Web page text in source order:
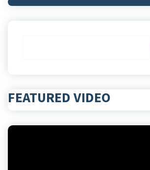
FEATURED VIDEO